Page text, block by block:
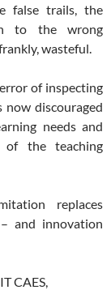
false trails, the
to the wrong
wasteful.
error of inspecting
discouraged
needs and
the teaching
replaces
and innovation
CAES,